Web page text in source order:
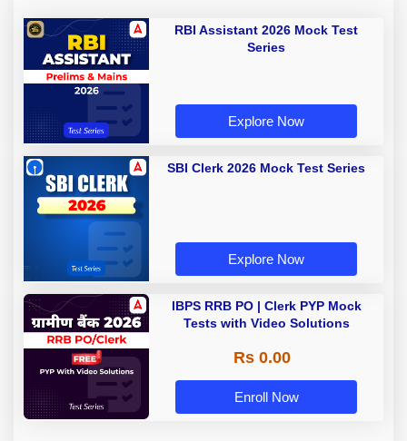
RBI Assistant 2026 Mock Test
Series
Explore Now
SBI Clerk 2026 Mock Test Series
Explore Now
IBPS RRB PO | Clerk PYP Mock
Tests with Video Solutions
Rs 0.00
Enroll Now